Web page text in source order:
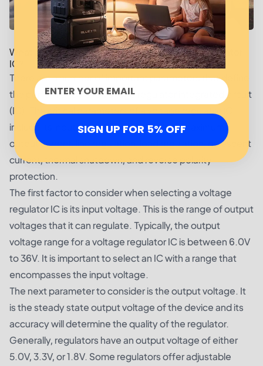
What are the Basic Parameters for a Voltage Regulator
IC?
There are a number of important parameters that define
the performance of a voltage regulator integrated circuit
(IC). The critical parameters of a voltage regulator IC
include its input voltage, output voltage, maximum
output current, line regulation, load regulation, quiescent
current, thermal shutdown, and reverse polarity
protection.
The first factor to consider when selecting a voltage
regulator IC is its input voltage. This is the range of output
voltages that it can regulate. Typically, the output
voltage range for a voltage regulator IC is between 6.0V
to 36V. It is important to select an IC with a range that
encompasses the input voltage.
The next parameter to consider is the output voltage. It
is the steady state output voltage of the device and its
accuracy will determine the quality of the regulator.
Generally, regulators have an output voltage of either
5.0V, 3.3V, or 1.8V. Some regulators offer adjustable
SIGN UP FOR 5% OFF